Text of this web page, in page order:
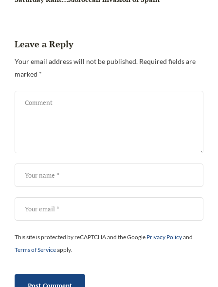
Leave a Reply
Your email address will not be published. Required fields are
marked *
This site is protected by reCAPTCHA and the Google Privacy Policyand
Terms of Serviceapply.